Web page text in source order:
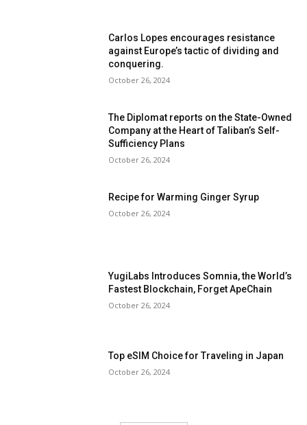
Carlos Lopes encourages resistance
against Europe’s tactic of dividing and
conquering.
October 26, 2024
The Diplomat reports on the State-Owned
Company at the Heart of Taliban’s Self-
Sufficiency Plans
October 26, 2024
Recipe for Warming Ginger Syrup
October 26, 2024
YugiLabs Introduces Somnia, the World’s
Fastest Blockchain, Forget ApeChain
October 26, 2024
Top eSIM Choice for Traveling in Japan
October 26, 2024